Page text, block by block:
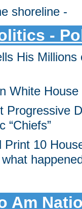
shoreline -
-
His Millions
White House
Progressive
“Chiefs”
10
Am